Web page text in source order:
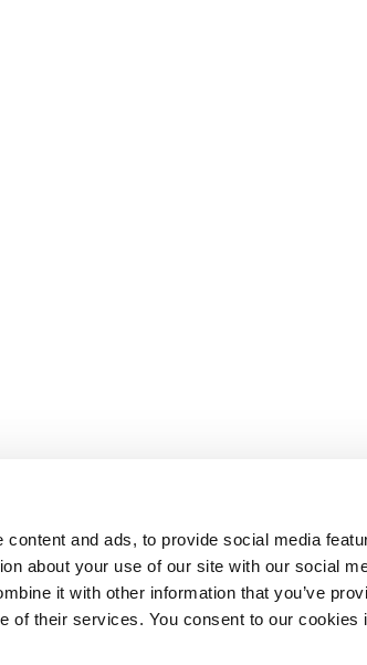
and ads, to provide social media
about your use of our site with our social
it with other information that you’ve
of their services. You consent to our cookies